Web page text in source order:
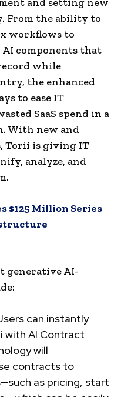
From the ability to
workflows to
AI components that
while
the enhanced
to ease IT
SaaS spend in a
With new and
Torii is giving IT
analyze, and
$125 Million Series
generative AI-
can instantly
with AI Contract
will
contracts to
as pricing, start